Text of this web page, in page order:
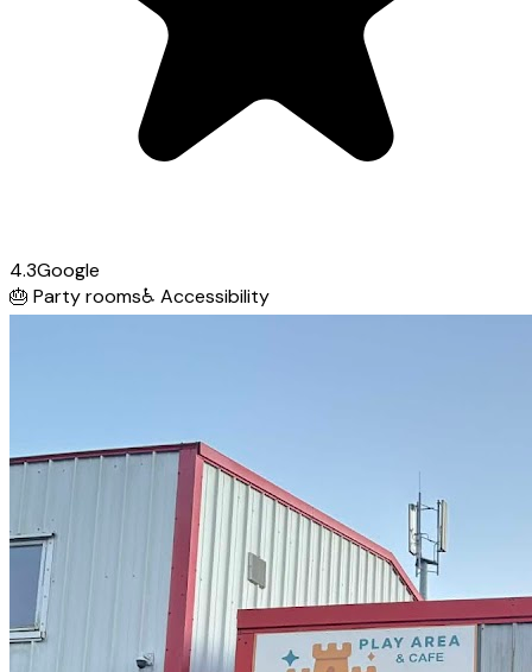
4.3Google
🎂 Party rooms♿ Accessibility